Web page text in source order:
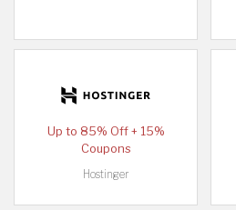
Up to 85% Off + 15%
Coupons
Hostinger